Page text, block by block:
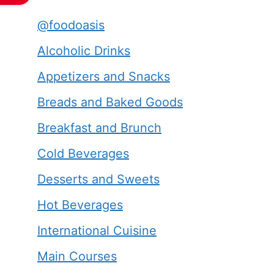
@foodoasis
Alcoholic Drinks
Appetizers and Snacks
Breads and Baked Goods
Breakfast and Brunch
Cold Beverages
Desserts and Sweets
Hot Beverages
International Cuisine
Main Courses